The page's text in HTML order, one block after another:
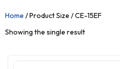
Home / Product Size / CE-15EF
Showing the single result